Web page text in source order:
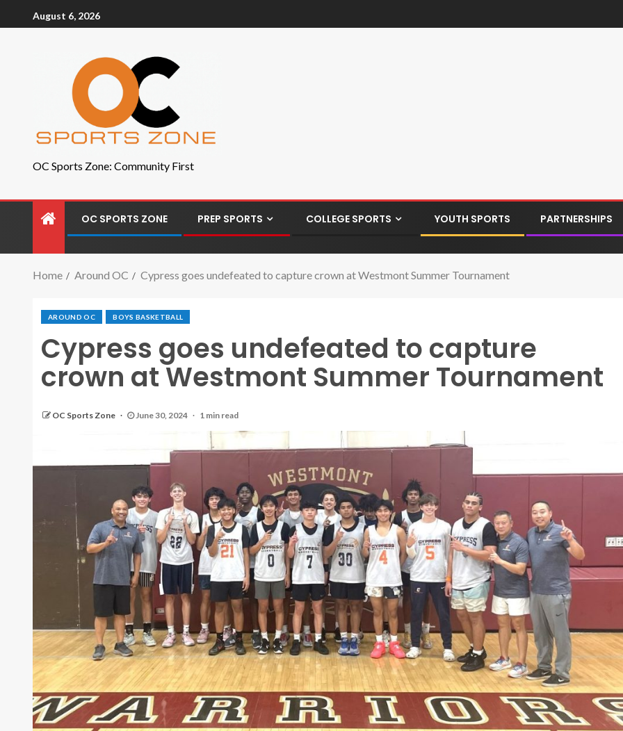
August 6, 2026
OC Sports Zone: Community First
OC SPORTS ZONE PREP SPORTS COLLEGE SPORTS YOUTH SPORTS PARTNERSHIPS
Home Around OC Cypress goes undefeated to capture crown at Westmont Summer Tournament
AROUND OC BOYS BASKETBALL
Cypress goes undefeated to capture
crown at Westmont Summer Tournament
OC Sports Zone June 30, 2024 1 min read